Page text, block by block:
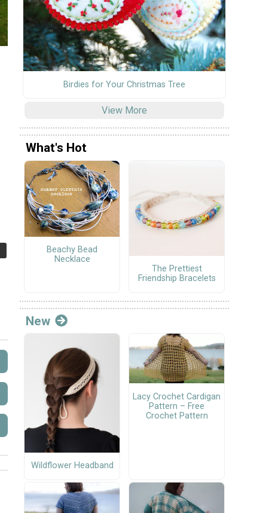
Birdies for Your Christmas Tree
View More
What's Hot
Beachy Bead
Necklace
The Prettiest
Friendship Bracelets
New
Wildflower Headband
Lacy Crochet Cardigan
Pattern – Free
Crochet Pattern